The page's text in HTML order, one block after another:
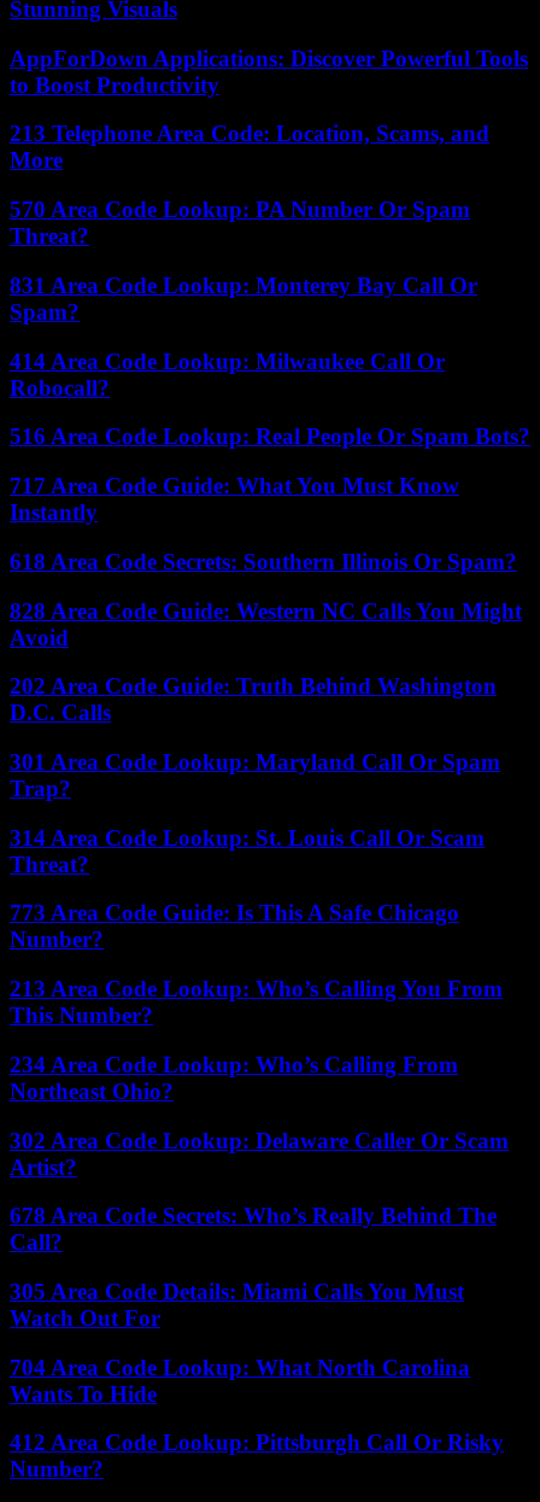
Stunning Visuals
AppForDown Applications: Discover Powerful Tools
to Boost Productivity
213 Telephone Area Code: Location, Scams, and
More
570 Area Code Lookup: PA Number Or Spam
Threat?
831 Area Code Lookup: Monterey Bay Call Or
Spam?
414 Area Code Lookup: Milwaukee Call Or
Robocall?
516 Area Code Lookup: Real People Or Spam Bots?
717 Area Code Guide: What You Must Know
Instantly
618 Area Code Secrets: Southern Illinois Or Spam?
828 Area Code Guide: Western NC Calls You Might
Avoid
202 Area Code Guide: Truth Behind Washington
D.C. Calls
301 Area Code Lookup: Maryland Call Or Spam
Trap?
314 Area Code Lookup: St. Louis Call Or Scam
Threat?
773 Area Code Guide: Is This A Safe Chicago
Number?
213 Area Code Lookup: Who’s Calling You From
This Number?
234 Area Code Lookup: Who’s Calling From
Northeast Ohio?
302 Area Code Lookup: Delaware Caller Or Scam
Artist?
678 Area Code Secrets: Who’s Really Behind The
Call?
305 Area Code Details: Miami Calls You Must
Watch Out For
704 Area Code Lookup: What North Carolina
Wants To Hide
412 Area Code Lookup: Pittsburgh Call Or Risky
Number?